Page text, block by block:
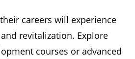
careers will experience
revitalization. Explore
courses or advanced